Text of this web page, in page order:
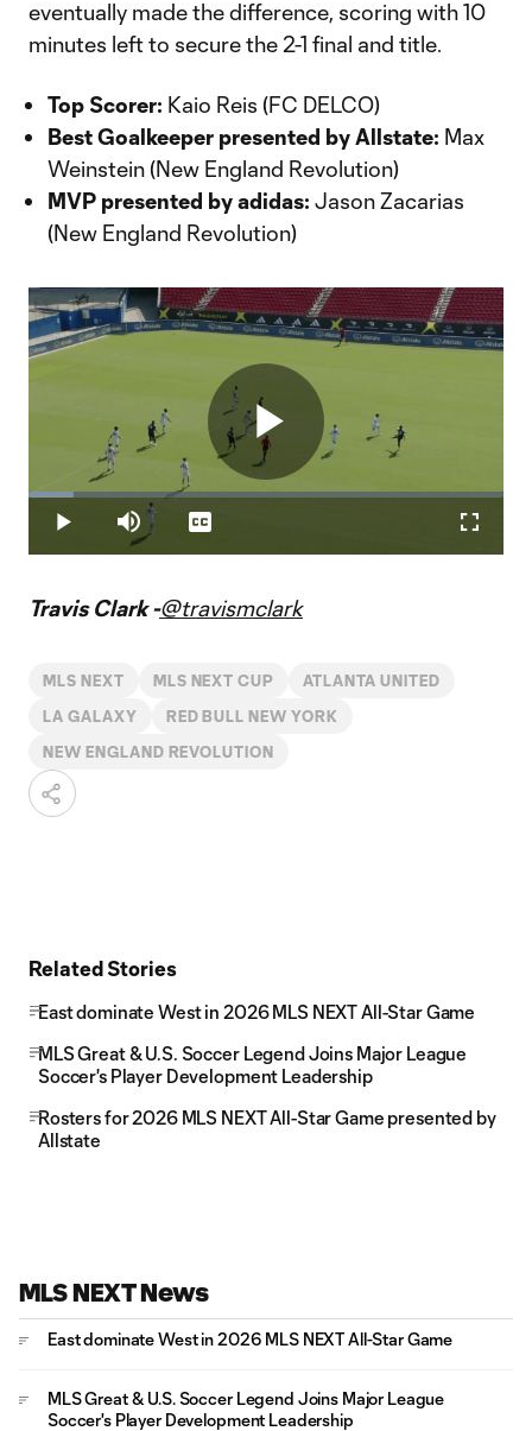
eventually made the difference, scoring with 10
minutes left to secure the 2-1 final and title.
Top Scorer: Kaio Reis (FC DELCO)
Best Goalkeeper presented by Allstate: Max
Weinstein (New England Revolution)
MVP presented by adidas: Jason Zacarias
(New England Revolution)
Play
Video
Play Mute
Loaded:
9.46%
Captions
Travis Clark -@travismclark
MLS NEXT MLS NEXT CUP ATLANTA UNITED
LA GALAXY RED BULL NEW YORK
NEW ENGLAND REVOLUTION
Related Stories
East dominate West in 2026 MLS NEXT All-Star Game
MLS Great & U.S. Soccer Legend Joins Major League
Soccer's Player Development Leadership
Rosters for 2026 MLS NEXT All-Star Game presented by
Allstate
MLS NEXT News
East dominate West in 2026 MLS NEXT All-Star Game
MLS Great & U.S. Soccer Legend Joins Major League
Soccer's Player Development Leadership